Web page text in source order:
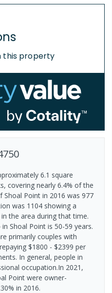
this property
6.1 square
covering nearly 6.4% of the
Point in 2016 was 977
was 1104 showing a
the area during that time.
Shoal Point is 50-59 years.
primarily couples with
$1800 - $2399 per
In general, people in
occupation.In 2021,
Point were owner-
in 2016.